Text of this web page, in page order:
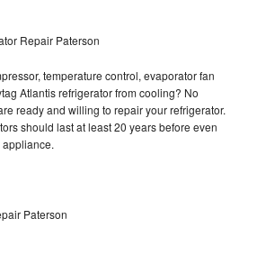
Repair Paterson
temperature control, evaporator fan
Atlantis refrigerator from cooling? No
ready and willing to repair your refrigerator.
should last at least 20 years before even
Paterson